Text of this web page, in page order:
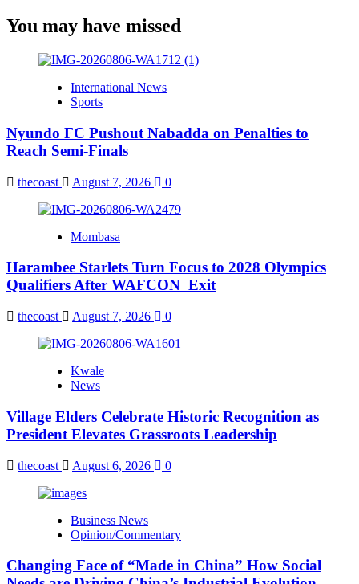
You may have missed
International News
Sports
Nyundo FC Pushout Nabadda on Penalties to
Reach Semi-Finals
thecoast August 7, 2026 0
Mombasa
Harambee Starlets Turn Focus to 2028 Olympics
Qualifiers After WAFCON Exit
thecoast August 7, 2026 0
Kwale
News
Village Elders Celebrate Historic Recognition as
President Elevates Grassroots Leadership
thecoast August 6, 2026 0
Business News
Opinion/Commentary
Changing Face of “Made in China” How Social